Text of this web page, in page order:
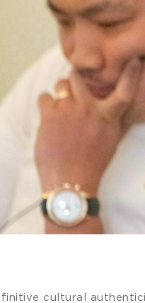
cultural